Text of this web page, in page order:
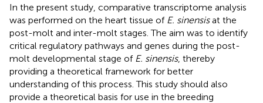
In the present study, comparative transcriptome analysis
was performed on the heart tissue of E. sinensisat the
post-molt and inter-molt stages. The aim was to identify
critical regulatory pathways and genes during the post-
molt developmental stage of E. sinensis, thereby
providing a theoretical framework for better
understanding of this process. This study should also
provide a theoretical basis for use in the breeding